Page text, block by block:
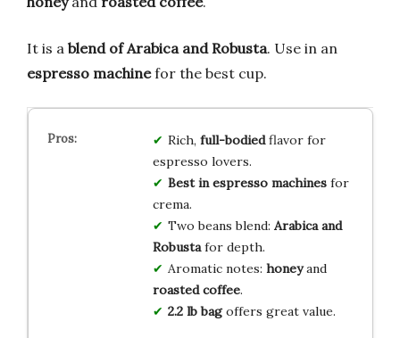
It is a blend of Arabica and Robusta. Use in an
espresso machinefor the best cup.
Rich, full-bodiedflavor for
espresso lovers.
Best in espresso machinesfor
crema.
Two beans blend: Arabica and
Robustafor depth.
Aromatic notes: honeyand
roasted coffee.
2.2 lb bagoffers great value.